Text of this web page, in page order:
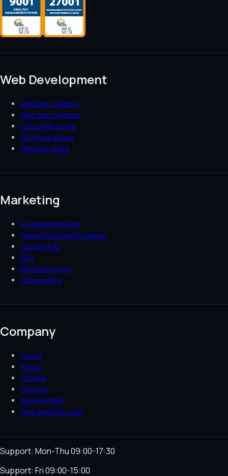
Web Development
Website creation
Web app creation
Customer portal
API integrations
Website lease
Marketing
AI Marketingteam
Marketing transformation
Google Ads
SEO
Brand strategy
Copywriting
Company
Cases
About
Articles
Contact
Sponsorship
Free website scan
Support: Mon-Thu 09:00-17:30
Support: Fri 09:00-15:00